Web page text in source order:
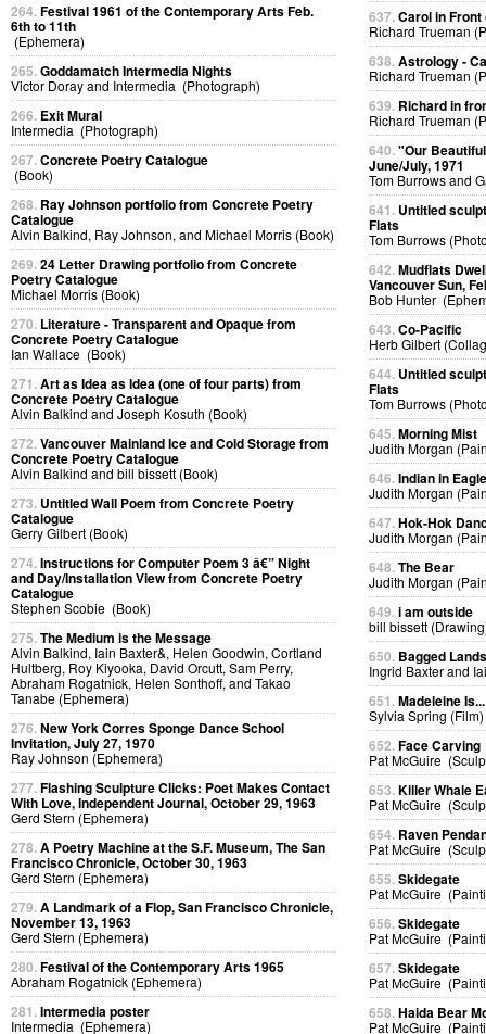
264.Festival 1961 of the Contemporary Arts Feb.
6th to 11th
(Ephemera)
265.Goddamatch Intermedia Nights
Victor Doray and Intermedia (Photograph)
266. Exit Mural
Intermedia (Photograph)
267.Concrete Poetry Catalogue
(Book)
268. Ray Johnson portfolio from Concrete Poetry
Catalogue
Alvin Balkind, Ray Johnson, and Michael Morris (Book)
269.24 Letter Drawing portfolio from Concrete
Poetry Catalogue
Michael Morris (Book)
270. Literature - Transparent and Opaque from
Concrete Poetry Catalogue
Ian Wallace (Book)
271.Art as Idea as Idea (one of four parts) from
Concrete Poetry Catalogue
Alvin Balkind and Joseph Kosuth (Book)
272.Vancouver Mainland Ice and Cold Storage from
Concrete Poetry Catalogue
Alvin Balkind and bill bissett (Book)
273. Untitled Wall Poem from Concrete Poetry
Catalogue
Gerry Gilbert (Book)
274.Instructions for Computer Poem 3 â€” Night
and Day/Installation View from Concrete Poetry
Catalogue
Stephen Scobie (Book)
275.The Medium is the Message
Alvin Balkind, Iain Baxter&, Helen Goodwin, Cortland
Hultberg, Roy Kiyooka, David Orcutt, Sam Perry,
Abraham Rogatnick, Helen Sonthoff, and Takao
Tanabe (Ephemera)
276.New York Corres Sponge Dance School
Invitation, July 27, 1970
Ray Johnson (Ephemera)
277.Flashing Sculpture Clicks: Poet Makes Contact
With Love, Independent Journal, October 29, 1963
Gerd Stern (Ephemera)
278.A Poetry Machine at the S.F. Museum, The San
Francisco Chronicle, October 30, 1963
Gerd Stern (Ephemera)
279.A Landmark of a Flop, San Francisco Chronicle,
November 13, 1963
Gerd Stern (Ephemera)
280.Festival of the Contemporary Arts 1965
Abraham Rogatnick (Ephemera)
281.Intermedia poster
Intermedia (Ephemera)
637.Carol in Front
Richard Trueman
638.Astrology -
Richard Trueman
639. Richard in
Richard Trueman
640."Our
June/July, 1971
Tom Burrows and
641. Untitled
Flats
Tom Burrows
642.Mudflats
Vancouver Sun,
Bob Hunter
643.Co-Pacific
Herb Gilbert
644. Untitled
Flats
Tom Burrows
645.Morning Mist
Judith Morgan
646.Indian in
Judith Morgan
647.Hok-Hok
Judith Morgan
648.The Bear
Judith Morgan
649.i am outside
bill bissett
650. Bagged
Ingrid Baxter and
651.Madeleine Is...
Sylvia Spring (Film)
652.Face Carving
Pat McGuire
653.Killer Whale
Pat McGuire
654. Raven
Pat McGuire
655.Skidegate
Pat McGuire
656.Skidegate
Pat McGuire
657.Skidegate
Pat McGuire
658.Haida Bear
Pat McGuire